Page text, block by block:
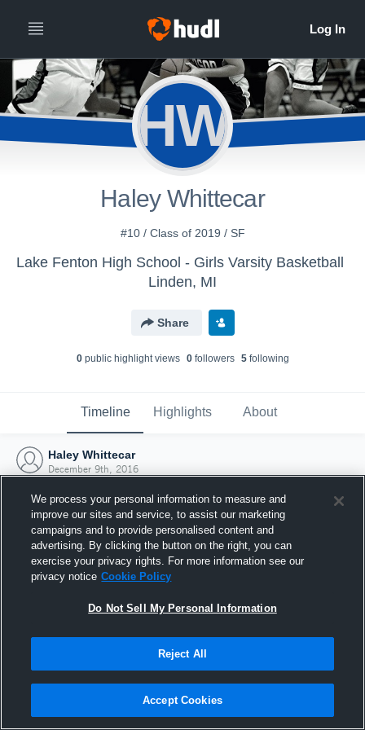
HW
Haley Whittecar
#10 / Class of 2019 / SF
Lake Fenton High School - Girls Varsity Basketball
Linden, MI
Share
0public highlight views 0followers 5following
Timeline Highlights About
Haley Whittecar
December 9th, 2016
Joined Hudl
9 December 2016
We process your personal information to measure and
improve our sites and service, to assist our marketing
campaigns and to provide personalised content and
advertising. By clicking the button on the right, you can
exercise your privacy rights. For more information see our
privacy notice Cookie Policy
Do Not Sell My Personal Information
Reject All
Accept Cookies